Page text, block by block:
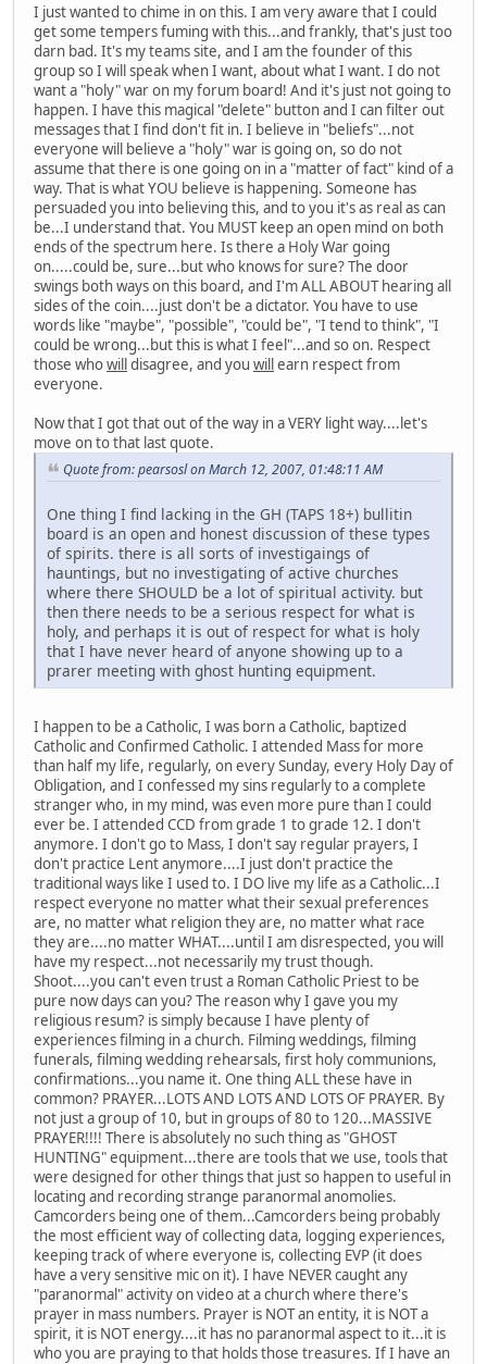
I just wanted to chime in on this. I am very aware that I could
get some tempers fuming with this...and frankly, that's just too
darn bad. It's my teams site, and I am the founder of this
group so I will speak when I want, about what I want. I do not
want a "holy" war on my forum board! And it's just not going to
happen. I have this magical "delete" button and I can filter out
messages that I find don't fit in. I believe in "beliefs"...not
everyone will believe a "holy" war is going on, so do not
assume that there is one going on in a "matter of fact" kind of a
way. That is what YOU believe is happening. Someone has
persuaded you into believing this, and to you it's as real as can
be...I understand that. You MUST keep an open mind on both
ends of the spectrum here. Is there a Holy War going
on.....could be, sure...but who knows for sure? The door
swings both ways on this board, and I'm ALL ABOUT hearing all
sides of the coin....just don't be a dictator. You have to use
words like "maybe", "possible", "could be", "I tend to think", "I
could be wrong...but this is what I feel"...and so on. Respect
those whowilldisagree, and you willearn respect from
everyone.
Now that I got that out of the way in a VERY light way....let's
move on to that last quote.
Quote from: pearsosl on March 12, 2007, 01:48:11 AM
One thing I find lacking in the GH (TAPS 18+) bullitin
board is an open and honest discussion of these types
of spirits. there is all sorts of investigaings of
hauntings, but no investigating of active churches
where there SHOULD be a lot of spiritual activity. but
then there needs to be a serious respect for what is
holy, and perhaps it is out of respect for what is holy
that I have never heard of anyone showing up to a
prarer meeting with ghost hunting equipment.
I happen to be a Catholic, I was born a Catholic, baptized
Catholic and Confirmed Catholic. I attended Mass for more
than half my life, regularly, on every Sunday, every Holy Day of
Obligation, and I confessed my sins regularly to a complete
stranger who, in my mind, was even more pure than I could
ever be. I attended CCD from grade 1 to grade 12. I don't
anymore. I don't go to Mass, I don't say regular prayers, I
don't practice Lent anymore....I just don't practice the
traditional ways like I used to. I DO live my life as a Catholic...I
respect everyone no matter what their sexual preferences
are, no matter what religion they are, no matter what race
they are....no matter WHAT....until I am disrespected, you will
have my respect...not necessarily my trust though.
Shoot....you can't even trust a Roman Catholic Priest to be
pure now days can you? The reason why I gave you my
religious resum? is simply because I have plenty of
experiences filming in a church. Filming weddings, filming
funerals, filming wedding rehearsals, first holy communions,
confirmations...you name it. One thing ALL these have in
common? PRAYER...LOTS AND LOTS AND LOTS OF PRAYER. By
not just a group of 10, but in groups of 80 to 120...MASSIVE
PRAYER!!!! There is absolutely no such thing as "GHOST
HUNTING" equipment...there are tools that we use, tools that
were designed for other things that just so happen to useful in
locating and recording strange paranormal anomolies.
Camcorders being one of them...Camcorders being probably
the most efficient way of collecting data, logging experiences,
keeping track of where everyone is, collecting EVP (it does
have a very sensitive mic on it). I have NEVER caught any
"paranormal" activity on video at a church where there's
prayer in mass numbers. Prayer is NOT an entity, it is NOT a
spirit, it is NOT energy....it has no paranormal aspect to it...it is
who you are praying to that holds those treasures. If I have an